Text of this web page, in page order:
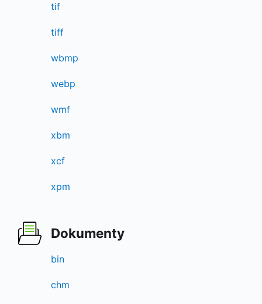
tif
tiff
wbmp
webp
wmf
xbm
xcf
xpm
Dokumenty
bin
chm